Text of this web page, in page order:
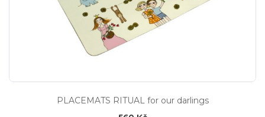
PLACEMATS RITUAL for our darlings